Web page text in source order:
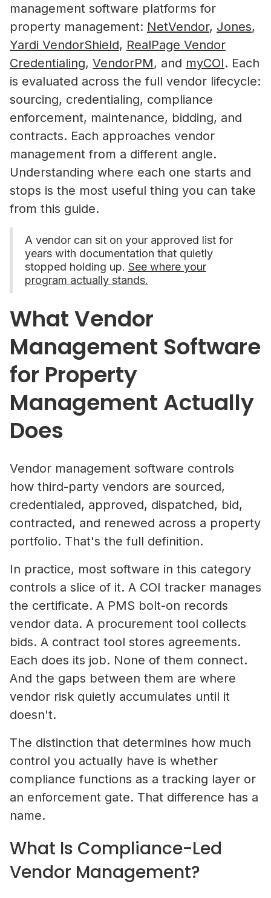
management software platforms for
property management: NetVendor, Jones,
Yardi VendorShield, RealPage Vendor
Credentialing, VendorPM, and myCOI. Each
is evaluated across the full vendor lifecycle:
sourcing, credentialing, compliance
enforcement, maintenance, bidding, and
contracts. Each approaches vendor
management from a different angle.
Understanding where each one starts and
stops is the most useful thing you can take
from this guide.
A vendor can sit on your approved list for
years with documentation that quietly
stopped holding up. See where your
program actually stands.
What Vendor
Management Software
for Property
Management Actually
Does
Vendor management software controls
how third-party vendors are sourced,
credentialed, approved, dispatched, bid,
contracted, and renewed across a property
portfolio. That's the full definition.
In practice, most software in this category
controls a slice of it. A COI tracker manages
the certificate. A PMS bolt-on records
vendor data. A procurement tool collects
bids. A contract tool stores agreements.
Each does its job. None of them connect.
And the gaps between them are where
vendor risk quietly accumulates until it
doesn't.
The distinction that determines how much
control you actually have is whether
compliance functions as a tracking layer or
an enforcement gate. That difference has a
name.
What Is Compliance-Led
Vendor Management?